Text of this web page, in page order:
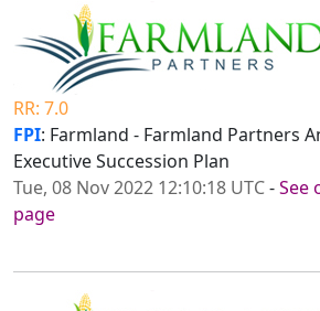
RR: 7.0
FPI: Farmland - Farmland Partners
Executive Succession Plan
Tue, 08 Nov 2022 12:10:18 UTC-See
page